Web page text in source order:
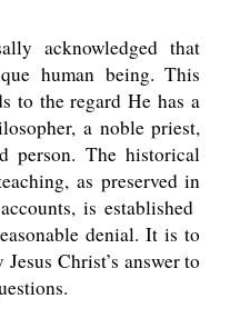
acknowledged that
human being. This
to the regard He has a
a noble priest,
person. The historical
as preserved in
is established
denial. It is to
Christ’s answer to